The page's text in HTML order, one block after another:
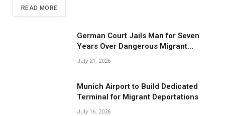
READ MORE
German Court Jails Man for Seven
Years Over Dangerous Migrant
Smuggling Operations
July 21, 2026
Munich Airport to Build Dedicated
Terminal for Migrant Deportations
July 16, 2026